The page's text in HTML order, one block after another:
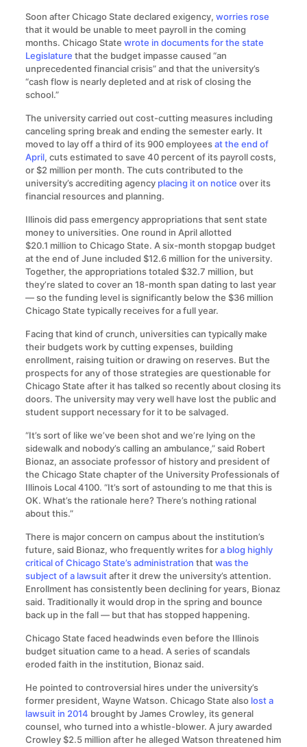
Soon after Chicago State declared exigency, worries rose
that it would be unable to meet payroll in the coming
months. Chicago State wrote in documents for the state
Legislature that the budget impasse caused “an
unprecedented financial crisis” and that the university’s
“cash flow is nearly depleted and at risk of closing the
school.”
The university carried out cost-cutting measures including
canceling spring break and ending the semester early. It
moved to lay off a third of its 900 employeesat the end of
April, cuts estimated to save 40 percent of its payroll costs,
or $2 million per month. The cuts contributed to the
university’s accrediting agency placing it on notice over its
financial resources and planning.
Illinois did pass emergency appropriations that sent state
money to universities. One round in April allotted
$20.1 million to Chicago State. A six-month stopgap budget
at the end of June included $12.6 million for the university.
Together, the appropriations totaled $32.7 million, but
they’re slated to cover an 18-month span dating to last year
— so the funding level is significantly below the $36 million
Chicago State typically receives for a full year.
Facing that kind of crunch, universities can typically make
their budgets work by cutting expenses, building
enrollment, raising tuition or drawing on reserves. But the
prospects for any of those strategies are questionable for
Chicago State after it has talked so recently about closing its
doors. The university may very well have lost the public and
student support necessary for it to be salvaged.
“It’s sort of like we’ve been shot and we’re lying on the
sidewalk and nobody’s calling an ambulance,” said Robert
Bionaz, an associate professor of history and president of
the Chicago State chapter of the University Professionals of
Illinois Local 4100. “It’s sort of astounding to me that this is
OK. What’s the rationale here? There’s nothing rational
about this.”
There is major concern on campus about the institution’s
future, said Bionaz, who frequently writes fora blog highly
critical of Chicago State’s administration thatwas the
subject of a lawsuitafter it drew the university’s attention.
Enrollment has consistently been declining for years, Bionaz
said. Traditionally it would drop in the spring and bounce
back up in the fall — but that has stopped happening.
Chicago State faced headwinds even before the Illinois
budget situation came to a head. A series of scandals
eroded faith in the institution, Bionaz said.
He pointed to controversial hires under the university’s
former president, Wayne Watson. Chicago State also lost a
lawsuit in 2014 brought by James Crowley, its general
counsel, who turned into a whistle-blower. A jury awarded
Crowley $2.5 million after he alleged Watson threatened him